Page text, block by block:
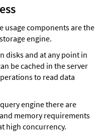
usage components are the
engine.
disks and at any point in
be cached in the server
to read data
engine there are
memory requirements
high concurrency.